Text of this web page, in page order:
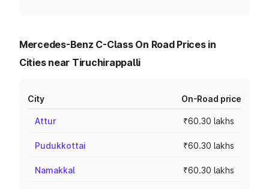
Mercedes-Benz C-Class On Road Prices in
Cities near Tiruchirappalli
City On-Road price
Attur ₹60.30 lakhs
Pudukkottai ₹60.30 lakhs
Namakkal ₹60.30 lakhs